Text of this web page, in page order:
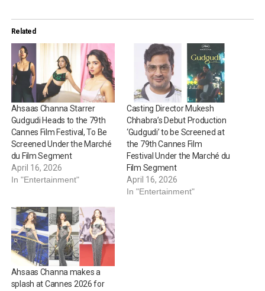
Related
Ahsaas Channa Starrer
Gudgudi Heads to the 79th
Cannes Film Festival, To Be
Screened Under the Marché
du Film Segment
April 16, 2026
In "Entertainment"
Casting Director Mukesh
Chhabra’s Debut Production
‘Gudgudi’ to be Screened at
the 79th Cannes Film
Festival Under the Marché du
Film Segment
April 16, 2026
In "Entertainment"
Ahsaas Channa makes a
splash at Cannes 2026 for